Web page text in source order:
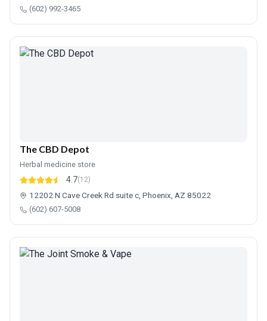
(602) 992-3465
The CBD Depot
Herbal medicine store
4.7(12)
12202 N Cave Creek Rd suite c, Phoenix, AZ 85022
(602) 607-5008